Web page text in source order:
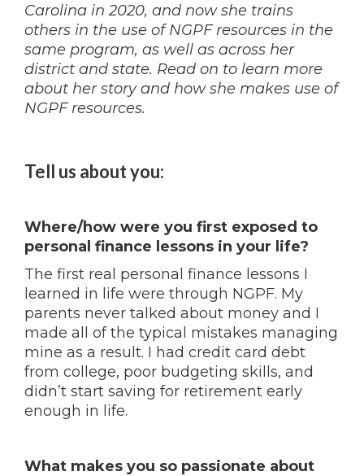
Carolina in 2020, and now she trains
others in the use of NGPF resources in the
same program, as well as across her
district and state. Read on to learn more
about her story and how she makes use of
NGPF resources.
Tell us about you:
Where/how were you first exposed to
personal finance lessons in your life?
The first real personal finance lessons I
learned in life were through NGPF. My
parents never talked about money and I
made all of the typical mistakes managing
mine as a result. I had credit card debt
from college, poor budgeting skills, and
didn’t start saving for retirement early
enough in life.
What makes you so passionate about